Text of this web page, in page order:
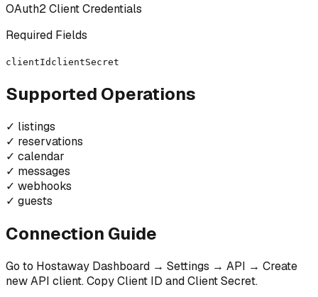
OAuth2 Client Credentials
Required Fields
clientId clientSecret
Supported Operations
✓ listings
✓ reservations
✓ calendar
✓ messages
✓ webhooks
✓ guests
Connection Guide
Go to Hostaway Dashboard → Settings → API → Create
new API client. Copy Client ID and Client Secret.